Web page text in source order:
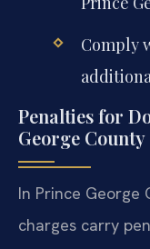
Comply
Penalties for
George County
In Prince George
charges carry